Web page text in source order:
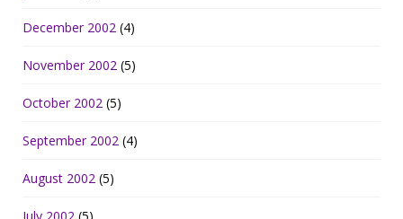
December 2002 (4)
November 2002 (5)
October 2002 (5)
September 2002 (4)
August 2002 (5)